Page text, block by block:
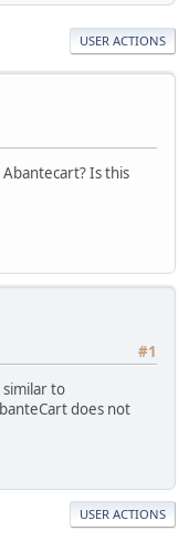
USER ACTIONS
Is this
#1
to
does not
USER ACTIONS